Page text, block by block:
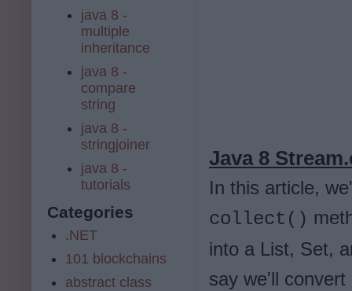
Java 8
In this article,
collect()
into a List, Set,
say we'll
java 8 -
multiple
inheritance
java 8 -
compare
string
java 8 -
stringjoiner
java 8 -
tutorials
Categories
.NET
101 blockchains
abstract class